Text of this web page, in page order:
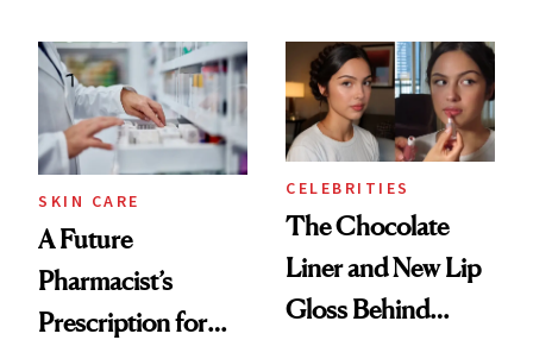
Routine
SKIN CARE
A Future
Pharmacist’s
Prescription for
CELEBRITIES
The Chocolate
Liner and New Lip
Gloss Behind